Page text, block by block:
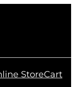
StoreCart